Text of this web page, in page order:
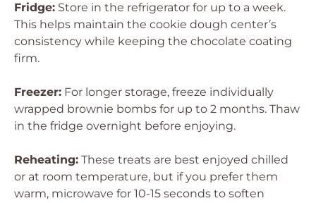
Fridge: Store in the refrigerator for up to a week.
This helps maintain the cookie dough center’s
consistency while keeping the chocolate coating
firm.
Freezer: For longer storage, freeze individually
wrapped brownie bombs for up to 2 months. Thaw
in the fridge overnight before enjoying.
Reheating: These treats are best enjoyed chilled
or at room temperature, but if you prefer them
warm, microwave for 10-15 seconds to soften